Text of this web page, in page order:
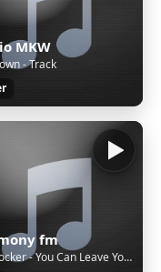
MKW
- Track
fm
Joe Cocker - You Can Leave Your Hat On